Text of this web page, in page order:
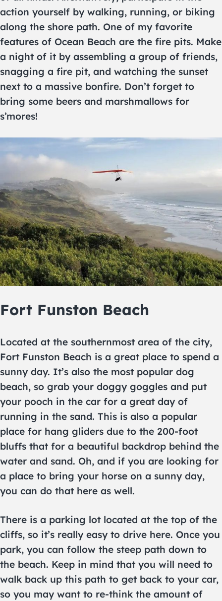
action yourself by walking, running, or biking
along the shore path. One of my favorite
features of Ocean Beach are the fire pits. Make
a night of it by assembling a group of friends,
snagging a fire pit, and watching the sunset
next to a massive bonfire. Don’t forget to
bring some beers and marshmallows for
s’mores!
Fort Funston Beach
Located at the southernmost area of the city,
Fort Funston Beach is a great place to spend a
sunny day. It’s also the most popular dog
beach, so grab your doggy goggles and put
your pooch in the car for a great day of
running in the sand. This is also a popular
place for hang gliders due to the 200-foot
bluffs that for a beautiful backdrop behind the
water and sand. Oh, and if you are looking for
a place to bring your horse on a sunny day,
you can do that here as well.
There is a parking lot located at the top of the
cliffs, so it’s really easy to drive here. Once you
park, you can follow the steep path down to
the beach. Keep in mind that you will need to
walk back up this path to get back to your car,
so you may want to re-think the amount of